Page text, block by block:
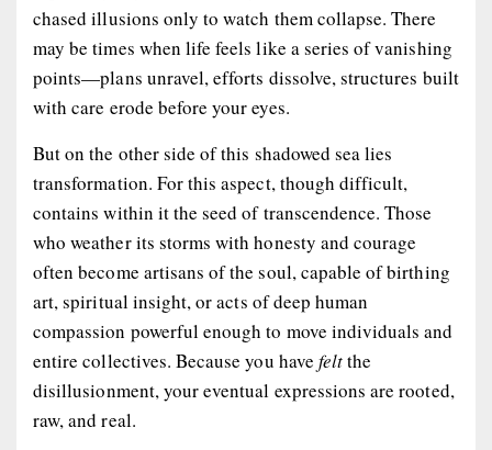
chased illusions only to watch them collapse. There
may be times when life feels like a series of vanishing
points—plans unravel, efforts dissolve, structures built
with care erode before your eyes.
But on the other side of this shadowed sea lies
transformation. For this aspect, though difficult,
contains within it the seed of transcendence. Those
who weather its storms with honesty and courage
often become artisans of the soul, capable of birthing
art, spiritual insight, or acts of deep human
compassion powerful enough to move individuals and
entire collectives. Because you have feltthe
disillusionment, your eventual expressions are rooted,
raw, and real.